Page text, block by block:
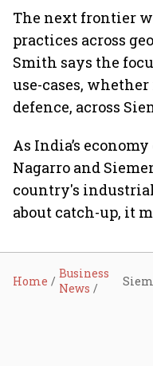
The next frontier
practices across
Smith says the
use-cases,
defence, across
As India’s
Nagarro and
country's
about catch-up, it
Home
Business
News